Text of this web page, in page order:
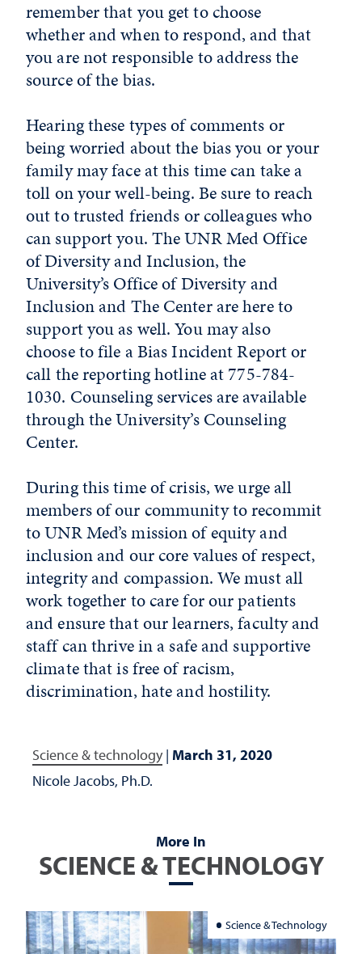
remember that you get to choose
whether and when to respond, and that
you are not responsible to address the
source of the bias.
Hearing these types of comments or
being worried about the bias you or your
family may face at this time can take a
toll on your well-being. Be sure to reach
out to trusted friends or colleagues who
can support you. The UNR Med Office
of Diversity and Inclusion,the
University’s Office of Diversity and
Inclusion and The Center are here to
support you as well. You may also
choose to file a Bias Incident Report or
call the reporting hotline at 775-784-
1030. Counseling services are available
through the University’s Counseling
Center.
During this time of crisis, we urge all
members of our community to recommit
to UNR Med’s mission of equity and
inclusion and our core values of respect,
integrity and compassion. We must all
work together to care for our patients
and ensure that our learners, faculty and
staff can thrive in a safe and supportive
climate that is free of racism,
discrimination, hate and hostility.
Science & technology| March 31, 2020
Nicole Jacobs, Ph.D.
More In
SCIENCE & TECHNOLOGY
Science & Technology